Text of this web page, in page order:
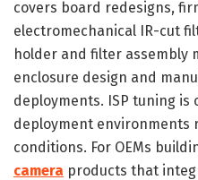
covers board redesigns,
electromechanical IR-cut
holder and filter assembly
enclosure design and
deployments. ISP tuning
deployment
conditions. For OEMs
camera products that